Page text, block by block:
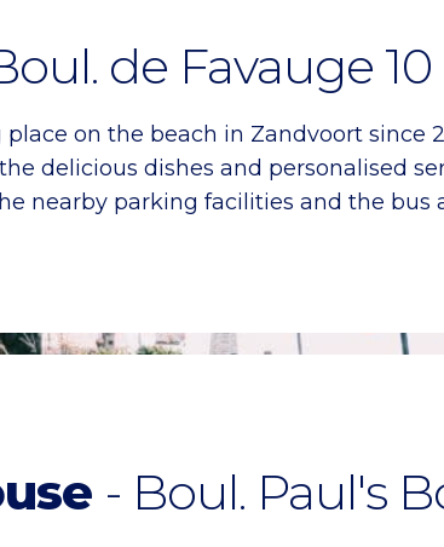
de Favauge 10
on the beach in Zandvoort since
delicious dishes and personalised
nearby parking facilities and the
- Boul. Paul's